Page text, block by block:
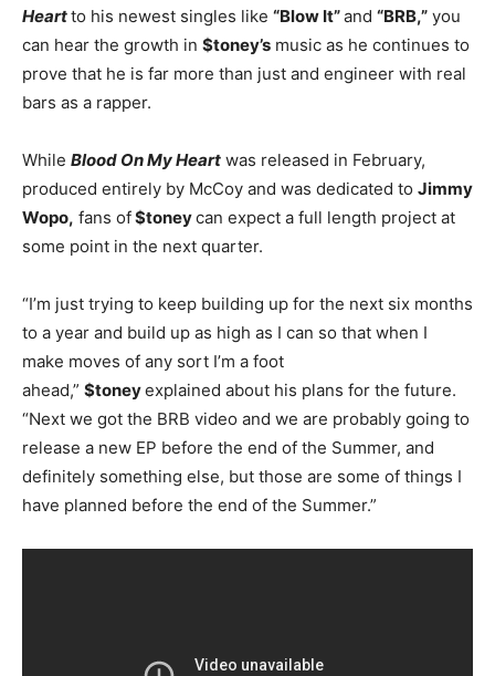
Heartto his newest singles like “Blow It”and “BRB,” you
can hear the growth in $toney’s music as he continues to
prove that he is far more than just and engineer with real
bars as a rapper.
While Blood On My Heart was released in February,
produced entirely by McCoy and was dedicated to Jimmy
Wopo, fans of$toneycan expect a full length project at
some point in the next quarter.
“I’m just trying to keep building up for the next six months
to a year and build up as high as I can so that when I
make moves of any sort I’m a foot
ahead,” $toneyexplained about his plans for the future.
“Next we got the BRB video and we are probably going to
release a new EP before the end of the Summer, and
definitely something else, but those are some of things I
have planned before the end of the Summer.”